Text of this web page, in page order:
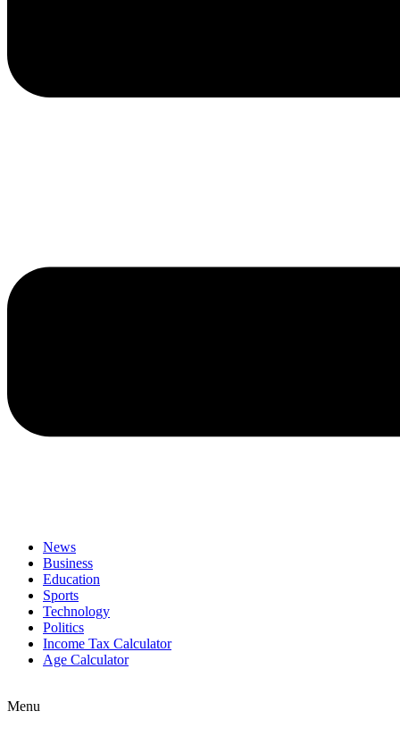
News
Business
Education
Sports
Technology
Politics
Income Tax Calculator
Age Calculator
Menu